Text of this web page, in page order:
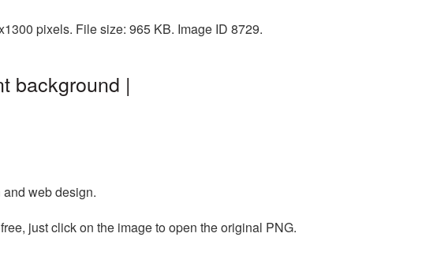
pixels. File size: 965 KB. Image ID 8729.
background |
web design.
just click on the image to open the original PNG.